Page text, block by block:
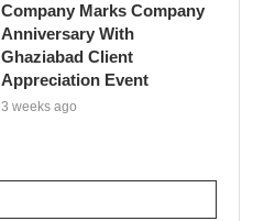
Company Marks Company
Anniversary With
Ghaziabad Client
Appreciation Event
3 weeks ago